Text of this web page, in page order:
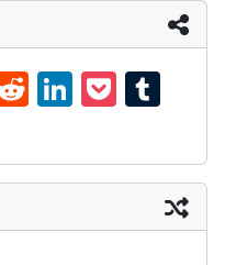
R
ed
di
t
Li
nk
ed
In
P
oc
ke
t
m
bl
r